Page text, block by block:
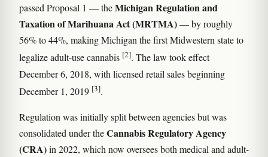
passed Proposal 1 — theMichigan Regulation and
Taxation of Marihuana Act (MRTMA)— by roughly
56% to 44%, making Michigan the first Midwestern state to
legalize adult-use cannabis [2]. The law took effect
December 6, 2018, with licensed retail sales beginning
December 1, 2019 [3].
Regulation was initially split between agencies but was
consolidated under theCannabis Regulatory Agency
(CRA)in 2022, which now oversees both medical and adult-